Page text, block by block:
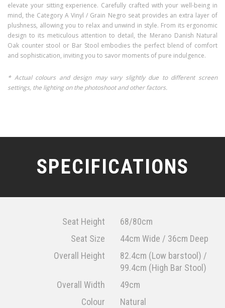
elevate your sitting experience. Carefully crafted with your well-being in
mind, the Category A Vinyl / Grain Negro seat provides an extra layer of
plushness, allowing you to relax and unwind in style. From its ergonomic
design to its meticulous attention to detail, the Merano Danish Natural
Oak counter stool or Bar Stool embodies the perfect blend of comfort
and sophistication, inviting you to savor moments of pure indulgence.
* Actual colours and design may vary slightly due to different screen
settings, the lighting on the photoshoot and other factors.
SPECIFICATIONS
Seat Height
68/80cm
Seat Size
44cm Wide / 36cm Deep
Overall Height
82.4cm (Low barstool) /
99.4cm (High Bar Stool)
Overall Width
49cm
Colour
Natural